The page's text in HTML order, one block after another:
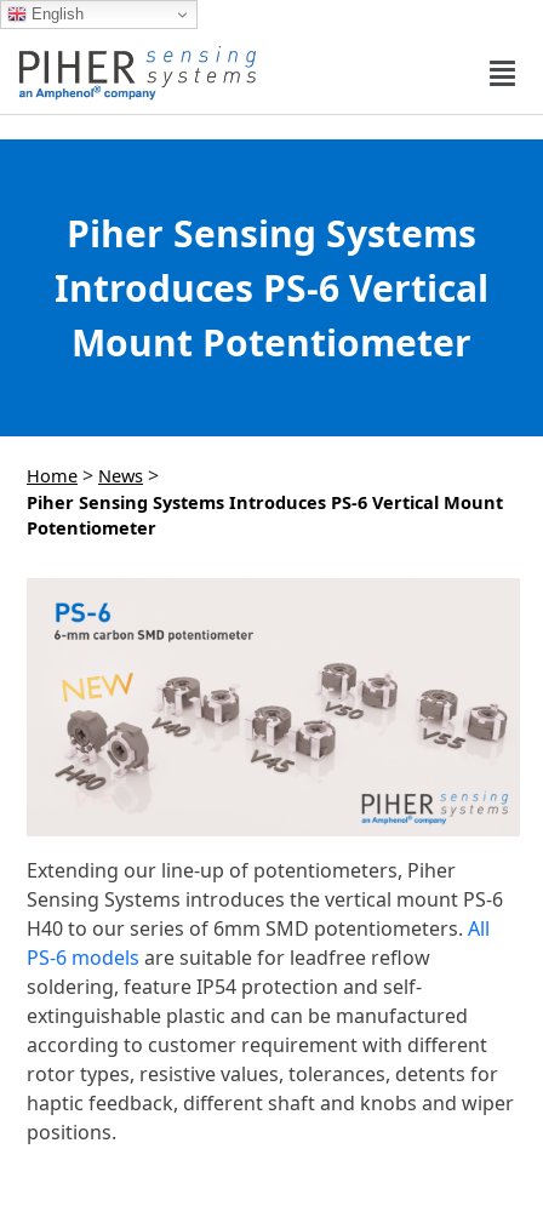
English
Piher Sensing Systems
Introduces PS-6 Vertical
Mount Potentiometer
Home > News >
Piher Sensing Systems Introduces PS-6 Vertical Mount
Potentiometer
Extending our line-up of potentiometers, Piher
Sensing Systems introduces the vertical mount PS-6
H40 to our series of 6mm SMD potentiometers. All
PS-6 models are suitable for leadfree reflow
soldering, feature IP54 protection and self-
extinguishable plastic and can be manufactured
according to customer requirement with different
rotor types, resistive values, tolerances, detents for
haptic feedback, different shaft and knobs and wiper
positions.